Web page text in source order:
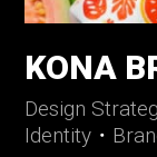
KONA
Design
Identity ・